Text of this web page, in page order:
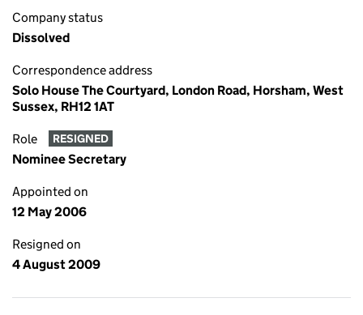
Company status
Dissolved
Correspondence address
Solo House The Courtyard, London Road, Horsham, West
Sussex, RH12 1AT
Role RESIGNED
Nominee Secretary
Appointed on
12 May 2006
Resigned on
4 August 2009